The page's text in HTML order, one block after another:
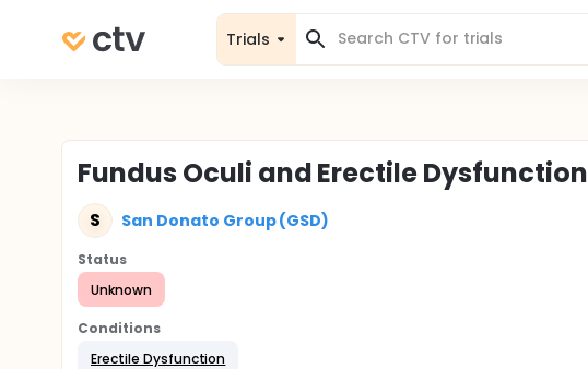
Trials
Fundus Oculi and Erectile Dysfunction
S San Donato Group (GSD)
Status
Unknown
Conditions
Erectile Dysfunction